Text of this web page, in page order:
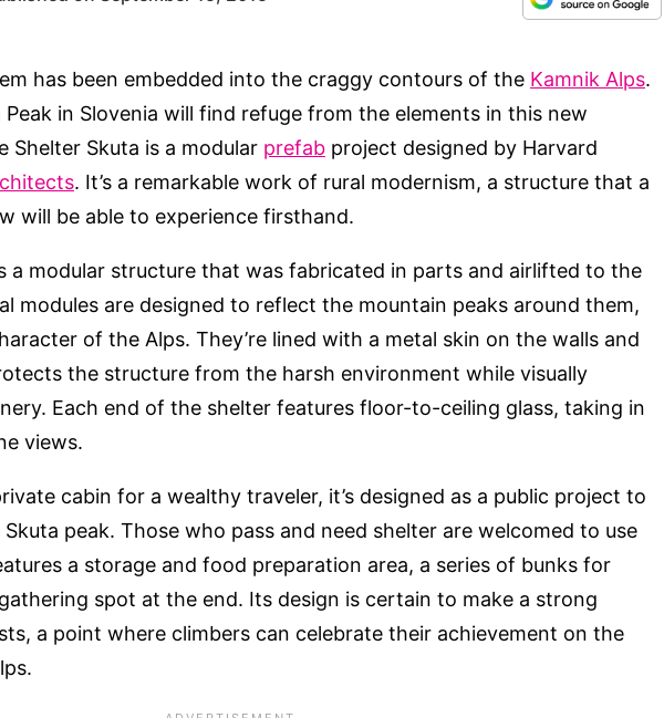
has been embedded into the craggy contours of the Kamnik Alps.
in Slovenia will find refuge from the elements in this new
Shelter Skuta is a modular prefab project designed by Harvard
. It’s a remarkable work of rural modernism, a structure that a
will be able to experience firsthand.
a modular structure that was fabricated in parts and airlifted to the
modules are designed to reflect the mountain peaks around them,
of the Alps. They’re lined with a metal skin on the walls and
the structure from the harsh environment while visually
Each end of the shelter features floor-to-ceiling glass, taking in
views.
cabin for a wealthy traveler, it’s designed as a public project to
peak. Those who pass and need shelter are welcomed to use
a storage and food preparation area, a series of bunks for
spot at the end. Its design is certain to make a strong
a point where climbers can celebrate their achievement on the